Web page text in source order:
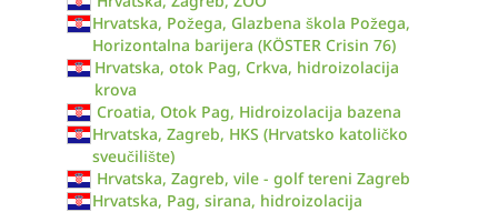
Hrvatska, Požega, Glazbena škola Požega,
Horizontalna barijera (KÖSTER Crisin 76)
Hrvatska, otok Pag, Crkva, hidroizolacija
krova
Croatia, Otok Pag, Hidroizolacija bazena
Hrvatska, Zagreb, HKS (Hrvatsko katoličko
sveučilište)
Hrvatska, Zagreb, vile - golf tereni Zagreb
Hrvatska, Pag, sirana, hidroizolacija